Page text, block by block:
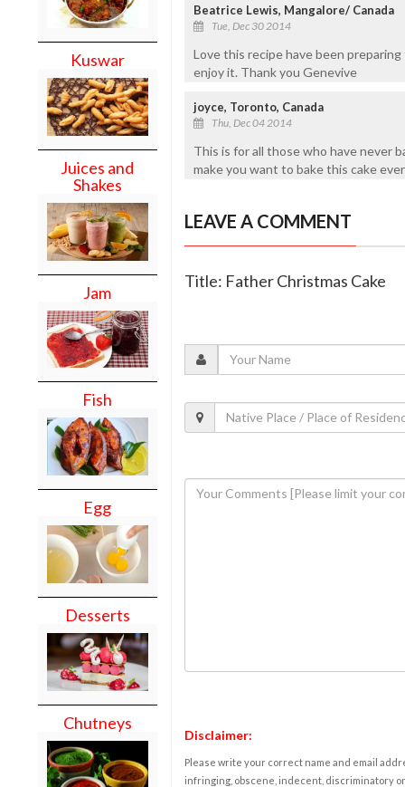
Kuswar
Juices and
Shakes
Jam
Fish
Egg
Desserts
Chutneys
Beatrice Lewis, Mangalore/ Canada
Tue, Dec 30 2014
Love this recipe have been
enjoy it. Thank you Genevive
joyce, Toronto, Canada
Thu, Dec 04 2014
This is for all those who have never
make you want to bake this cake
LEAVE A COMMENT
Title: Father Christmas Cake
Disclaimer:
Please write your correct name and email
infringing, obscene, indecent, discriminatory